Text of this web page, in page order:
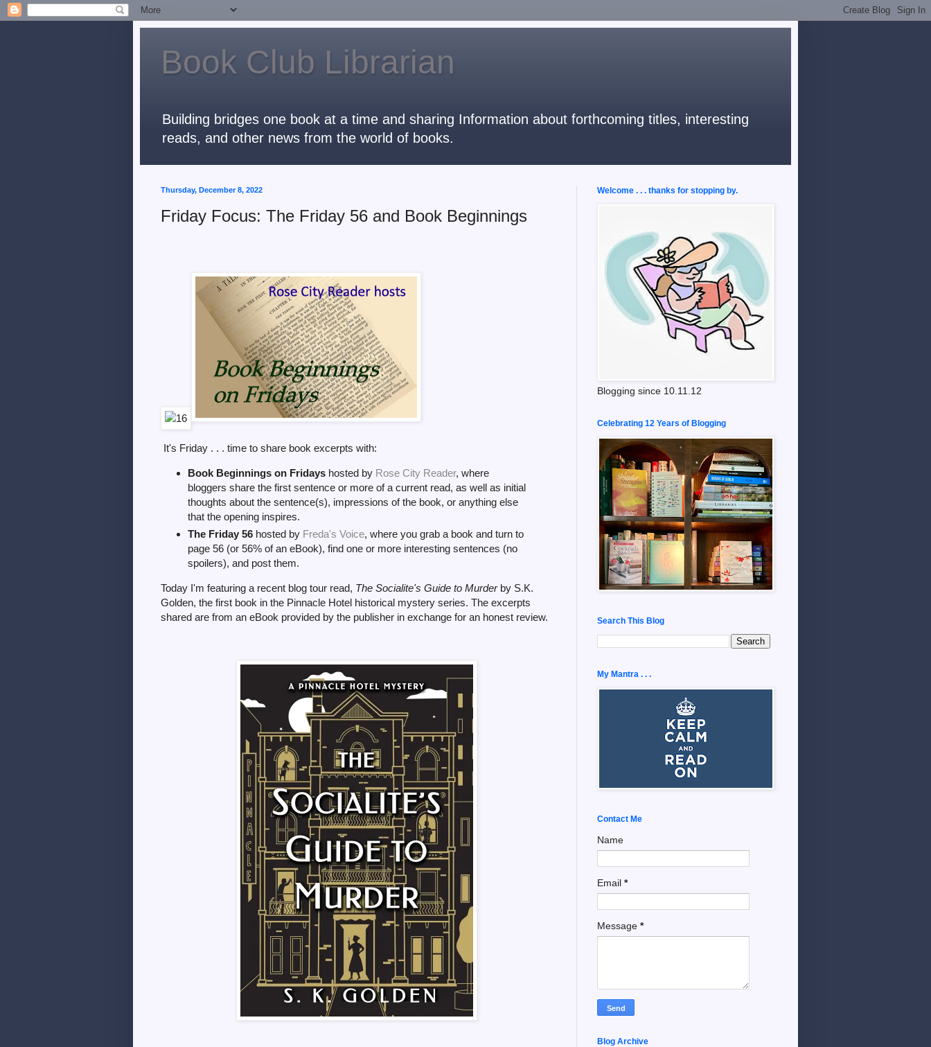
Book Club Librarian
Building bridges one book at a time and sharing Information about forthcoming titles, interesting
reads, and other news from the world of books.
Thursday, December 8, 2022
Friday Focus: The Friday 56 and Book Beginnings
It's Friday . . . time to share book excerpts with:
Book Beginnings on Fridayshosted by Rose City Reader, where
bloggers share the first sentence or more of a current read, as well as initial
thoughts about the sentence(s), impressions of the book, or anything else
that the opening inspires.
The Friday 56hosted by Freda's Voice, where you grab a book and turn to
page 56 (or 56% of an eBook), find one or more interesting sentences (no
spoilers), and post them.
Today I'm featuring a recent blog tour read, The Socialite's Guide to Murder by S.K.
Golden, the first book in the Pinnacle Hotel historical mystery series. The excerpts
shared are from an eBook provided by the publisher in exchange for an honest review.
Welcome . . . thanks for stopping by.
Blogging since 10.11.12
Celebrating 12 Years of Blogging
Search This Blog
My Mantra . . .
Contact Me
Name
Email *
Message *
Blog Archive